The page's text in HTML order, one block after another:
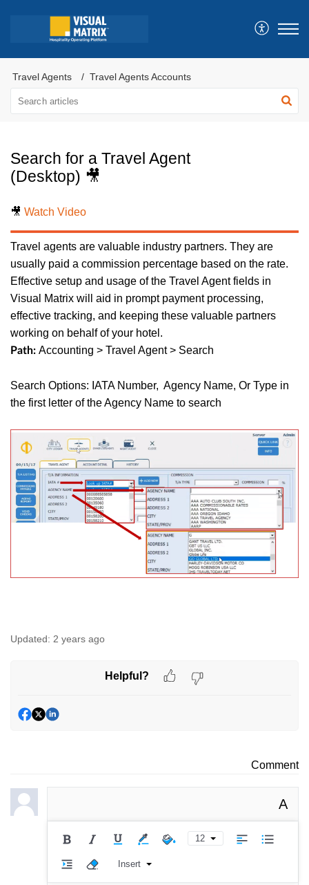
Travel Agents Travel Agents Accounts
Search for a Travel Agent
(Desktop) 🎥
🎥 Watch Video
Travel agents are valuable industry partners. They are
usually paid a commission percentage based on the rate.
Effective setup and usage of the Travel Agent fields in
Visual Matrix will aid in prompt payment processing,
effective tracking, and keeping these valuable partners
working on behalf of your hotel.
Path: Accounting > Travel Agent > Search
Search Options: IATA Number, Agency Name, Or Type in
the first letter of the Agency Name to search
Updated: 2 years ago
Helpful?
Comment
A
12
Insert